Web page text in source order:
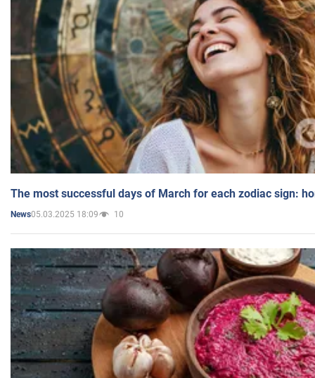
The most successful days of March for each zodiac sign:
News05.03.2025 18:09 10